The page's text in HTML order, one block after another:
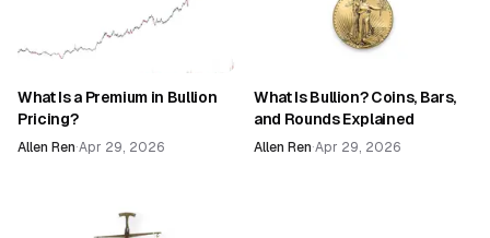
What Is a Premium in Bullion
Pricing?
Allen Ren·Apr 29, 2026
What Is Bullion? Coins, Bars,
and Rounds Explained
Allen Ren·Apr 29, 2026